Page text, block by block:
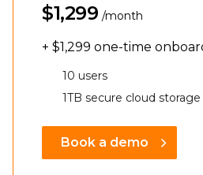
$1,299 /month
+ $1,299 one-time
10 users
1TB secure cloud storage
Book a demo